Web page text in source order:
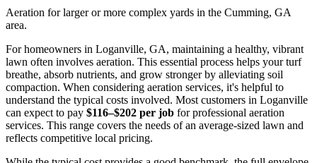
Aeration for larger or more complex yards in the Cumming, GA
area.
For homeowners in Loganville, GA, maintaining a healthy, vibrant
lawn often involves aeration. This essential process helps your turf
breathe, absorb nutrients, and grow stronger by alleviating soil
compaction. When considering aeration services, it's helpful to
understand the typical costs involved. Most customers in Loganville
can expect to pay $116–$202 per job for professional aeration
services. This range covers the needs of an average-sized lawn and
reflects competitive local pricing.